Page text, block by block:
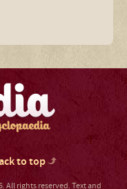
to top
All rights reserved. Text and